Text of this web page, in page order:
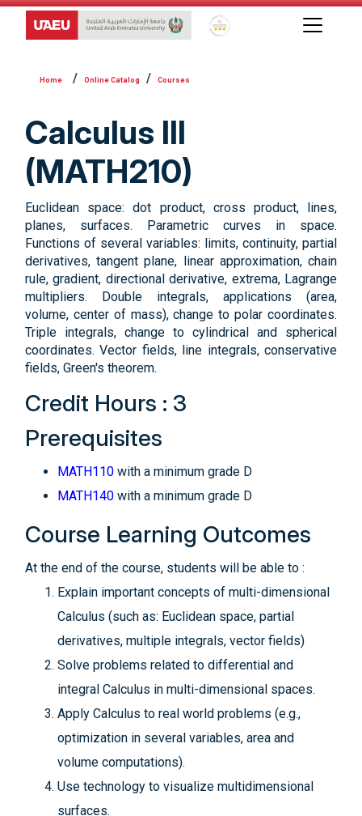
Global Star Rating System
Online Catalog Courses
Calculus III
(MATH210)
Euclidean space: dot product, cross product, lines,
planes, surfaces. Parametric curves in space.
Functions of several variables: limits, continuity, partial
derivatives, tangent plane, linear approximation, chain
rule, gradient, directional derivative, extrema, Lagrange
multipliers. Double integrals, applications (area,
volume, center of mass), change to polar coordinates.
Triple integrals, change to cylindrical and spherical
coordinates. Vector fields, line integrals, conservative
fields, Green's theorem.
Credit Hours : 3
Prerequisites
MATH110 with a minimum grade D
MATH140 with a minimum grade D
Course Learning Outcomes
At the end of the course, students will be able to :
Explain important concepts of multi-dimensional
Calculus (such as: Euclidean space, partial
derivatives, multiple integrals, vector fields)
Solve problems related to differential and
integral Calculus in multi-dimensional spaces.
Apply Calculus to real world problems (e.g.,
optimization in several variables, area and
volume computations).
Use technology to visualize multidimensional
surfaces.